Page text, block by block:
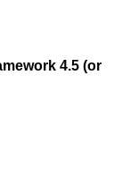
4.5 (or